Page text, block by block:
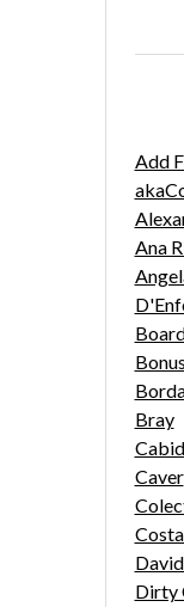
Add
Ana
Bonus
Bray
Caver
Dirty